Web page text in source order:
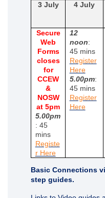
3 July
4 July
Secure
Web
Forms
closes
for
CCEW
&
NOSW
at 5pm
5.00pm
: 45
mins
Registe
r Here(External link)
12
noon:
45 mins
Register
Here
5.00pm:
45 mins
Register
Here
Basic Connections
step guides.